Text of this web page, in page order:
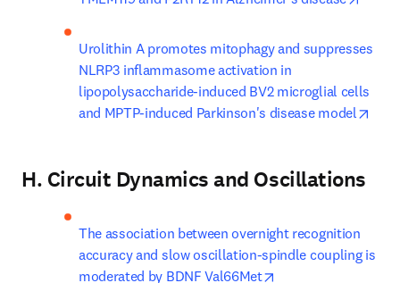
Urolithin A promotes mitophagy and suppresses
NLRP3 inflammasome activation in
lipopolysaccharide-induced BV2 microglial cells
and MPTP-induced Parkinson's disease model
H. Circuit Dynamics and Oscillations
The association between overnight recognition
accuracy and slow oscillation-spindle coupling is
moderated by BDNF Val66Met